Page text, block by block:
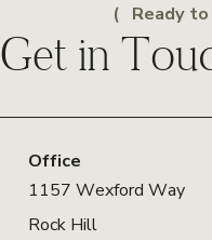
Ready
Get in
Office
1157 Wexford Way
Rock Hill